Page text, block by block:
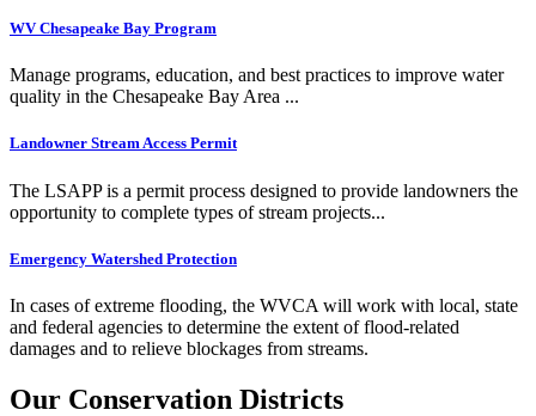
WV Chesapeake Bay Program
Manage programs, education, and best practices to improve water
quality in the Chesapeake Bay Area ...
Landowner Stream Access Permit
The LSAPP is a permit process designed to provide landowners the
opportunity to complete types of stream projects...
Emergency Watershed Protection
In cases of extreme flooding, the WVCA will work with local, state
and federal agencies to determine the extent of flood-related
damages and to relieve blockages from streams.
Our Conservation Districts